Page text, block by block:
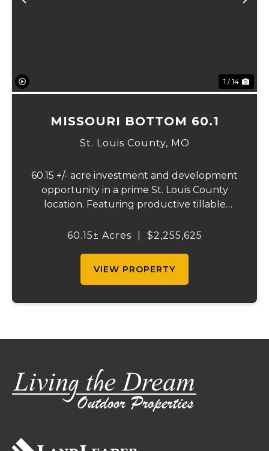
Previous
1 / 14
MISSOURI BOTTOM 60.1
St. Louis County, MO
60.15 +/- acre investment and development
opportunity in a prime St. Louis County
location. Featuring productive tillable
income-producing billboard assets, this
60.15± Acres $2,255,625
VIEW PROPERTY